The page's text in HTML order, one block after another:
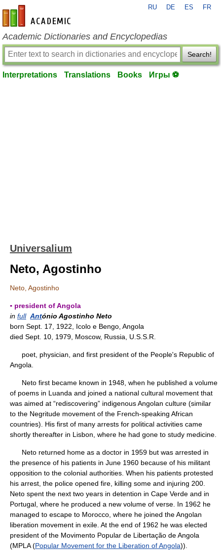
en-academic.com
RU DE ES FR
Academic Dictionaries and Encyclopedias
Search!
Interpretations Translations Books Игры ⚽
Universalium
Neto, Agostinho
Neto, Agostinho
▪ president of Angola
in full António Agostinho Neto
born Sept. 17, 1922, Icolo e Bengo, Angola
died Sept. 10, 1979, Moscow, Russia, U.S.S.R.
poet, physician, and first president of the People's Republic of
Angola.
Neto first became known in 1948, when he published a volume
of poems in Luanda and joined a national cultural movement that
was aimed at “rediscovering” indigenous Angolan culture (similar
to the Negritude movement of the French-speaking African
countries). His first of many arrests for political activities came
shortly thereafter in Lisbon, where he had gone to study medicine.
Neto returned home as a doctor in 1959 but was arrested in
the presence of his patients in June 1960 because of his militant
opposition to the colonial authorities. When his patients protested
his arrest, the police opened fire, killing some and injuring 200.
Neto spent the next two years in detention in Cape Verde and in
Portugal, where he produced a new volume of verse. In 1962 he
managed to escape to Morocco, where he joined the Angolan
liberation movement in exile. At the end of 1962 he was elected
president of the Movimento Popular de Libertação de Angola
(MPLA (Popular Movement for the Liberation of Angola)).